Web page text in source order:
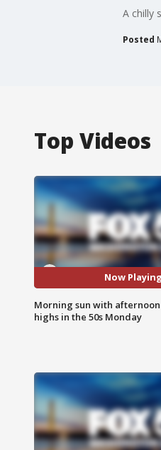
A chilly
Posted
Top Videos
Now Playing
Morning sun with
highs in the 50s Monday